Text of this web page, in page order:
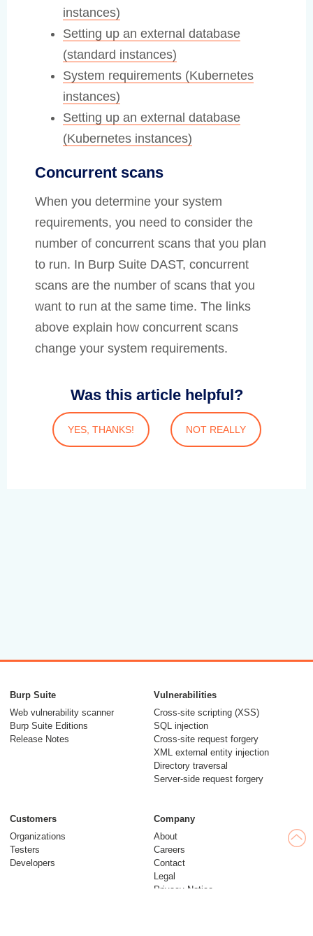
instances)
Setting up an external database
(standard instances)
System requirements (Kubernetes
instances)
Setting up an external database
(Kubernetes instances)
Concurrent scans
When you determine your system
requirements, you need to consider the
number of concurrent scans that you plan
to run. In Burp Suite DAST, concurrent
scans are the number of scans that you
want to run at the same time. The links
above explain how concurrent scans
change your system requirements.
Was this article helpful?
YES, THANKS! NOT REALLY
Burp Suite
Web vulnerability scanner
Burp Suite Editions
Release Notes
Vulnerabilities
Cross-site scripting (XSS)
SQL injection
Cross-site request forgery
XML external entity injection
Directory traversal
Server-side request forgery
Customers
Organizations
Testers
Developers
Company
About
Careers
Contact
Legal
Privacy Notice